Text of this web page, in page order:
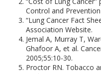
Control and
“Lung Cancer Fact
Association Website.
Jemal A, Murray T,
Ghafoor A, et al.
2005;55:10-30.
Proctor RN. Tobacco